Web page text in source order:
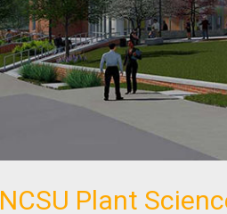
NCSU Plant